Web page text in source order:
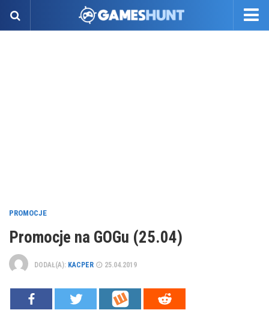
PROMOCJE
Promocje na GOGu (25.04)
DODAŁ(A): KACPER 25.04.2019